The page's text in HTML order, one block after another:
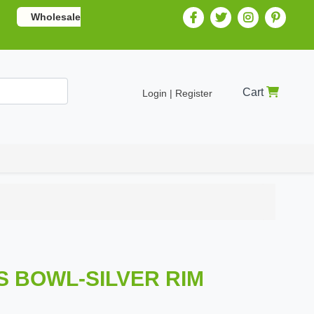
Wholesale
Login | Register Cart
BOWL-SILVER RIM